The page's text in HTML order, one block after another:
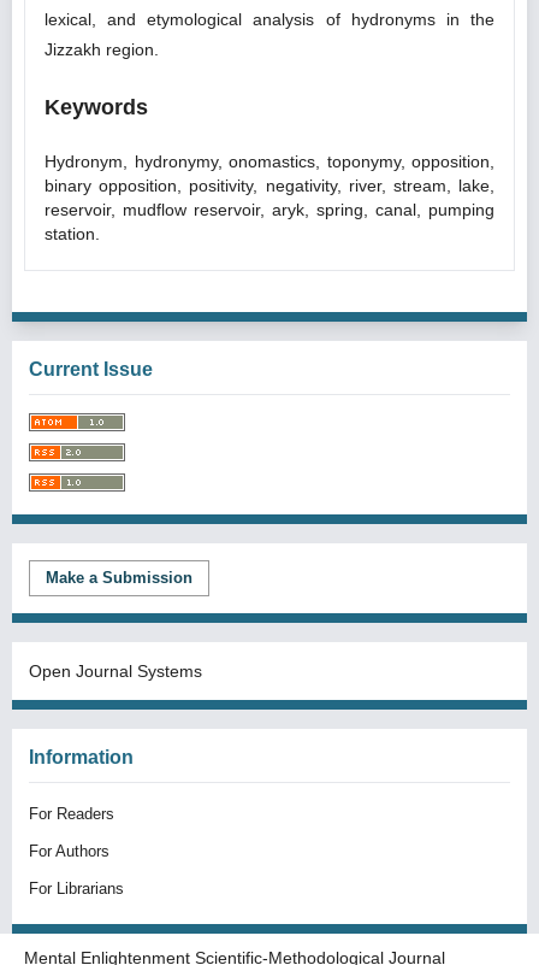
lexical, and etymological analysis of hydronyms in the
Jizzakh region.
Keywords
Hydronym, hydronymy, onomastics, toponymy, opposition,
binary opposition, positivity, negativity, river, stream, lake,
reservoir, mudflow reservoir, aryk, spring, canal, pumping
station.
Current Issue
Make a Submission
Open Journal Systems
Information
For Readers
For Authors
For Librarians
Mental Enlightenment Scientific-Methodological Journal